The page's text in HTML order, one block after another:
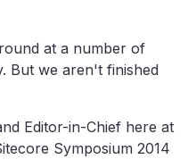
at a number of
But we aren't finished
Editor-in-Chief here at
Symposium 2014